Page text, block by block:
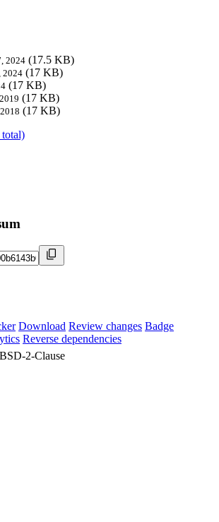
2024 (17.5 KB)
2024 (17 KB)
(17 KB)
(17 KB)
(17 KB)
Download Review changes Badge
Reverse dependencies
2-Clause